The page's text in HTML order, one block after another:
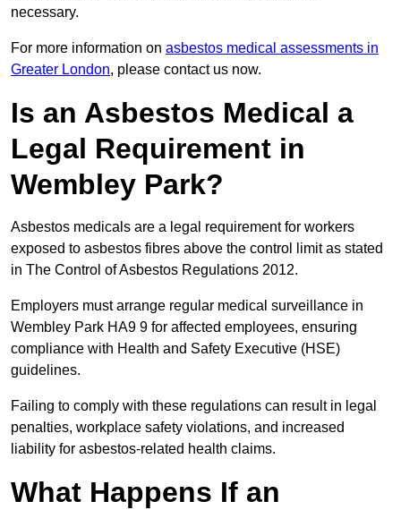
necessary.
For more information on asbestos medical assessments in
Greater London, please contact us now.
Is an Asbestos Medical a
Legal Requirement in
Wembley Park?
Asbestos medicals are a legal requirement for workers
exposed to asbestos fibres above the control limit as stated
in The Control of Asbestos Regulations 2012.
Employers must arrange regular medical surveillance in
Wembley Park HA9 9 for affected employees, ensuring
compliance with Health and Safety Executive (HSE)
guidelines.
Failing to comply with these regulations can result in legal
penalties, workplace safety violations, and increased
liability for asbestos-related health claims.
What Happens If an